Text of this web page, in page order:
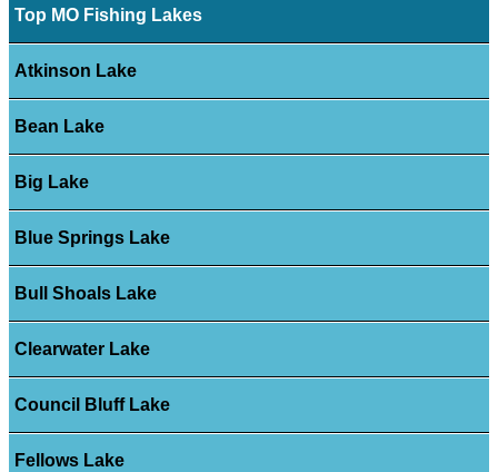
Top MO Fishing Lakes
Atkinson Lake
Bean Lake
Big Lake
Blue Springs Lake
Bull Shoals Lake
Clearwater Lake
Council Bluff Lake
Fellows Lake